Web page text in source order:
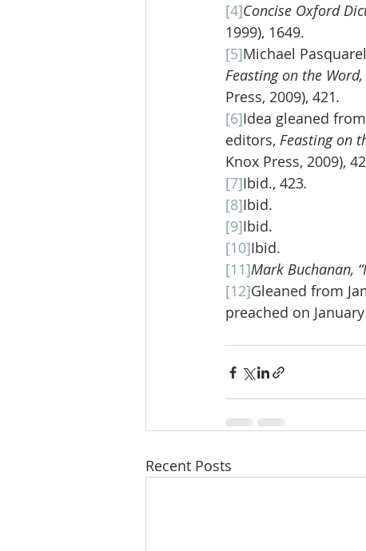
[4]Concise Oxford
1999), 1649.
[5]Michael
Feasting on the
Press, 2009), 421.
[6]Idea gleaned
editors, Feasting on
Knox Press, 2009),
[7]Ibid., 423.
[8]Ibid.
[9]Ibid.
[10]Ibid.
[11]Mark Buchanan,
[12]Gleaned from
preached on
Recent Posts